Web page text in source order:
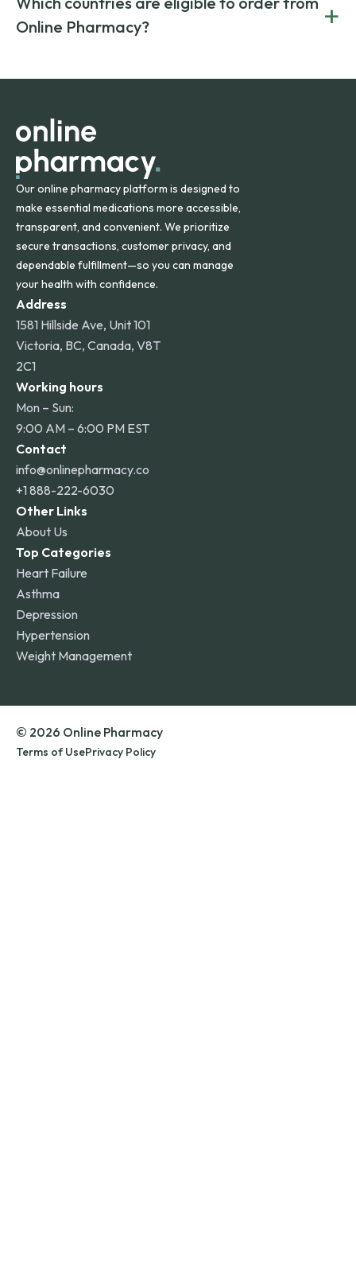
on both brand-name and generic prescriptions without
compromising on safety or quality.
Canada and India. All prescriptions are carefully reviewed
and filled by trusted, accredited pharmacies to ensure
Online Pharmacy?
+
orders within the contiguous U.S., while additional fees may
Our online pharmacy platform is designed to
make essential medications more accessible,
transparent, and convenient. We prioritize
secure transactions, customer privacy, and
dependable fulfillment—so you can manage
your health with confidence.
Address
1581 Hillside Ave, Unit 101
Victoria, BC, Canada, V8T
2C1
Working hours
Mon – Sun:
9:00 AM – 6:00 PM EST
Contact
info@onlinepharmacy.co
+1 888-222-6030
Other Links
About Us
Top Categories
Heart Failure
Asthma
Depression
Hypertension
Weight Management
© 2026 Online Pharmacy
Terms of UsePrivacy Policy